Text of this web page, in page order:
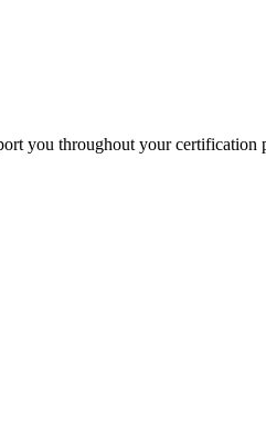
you throughout your certification